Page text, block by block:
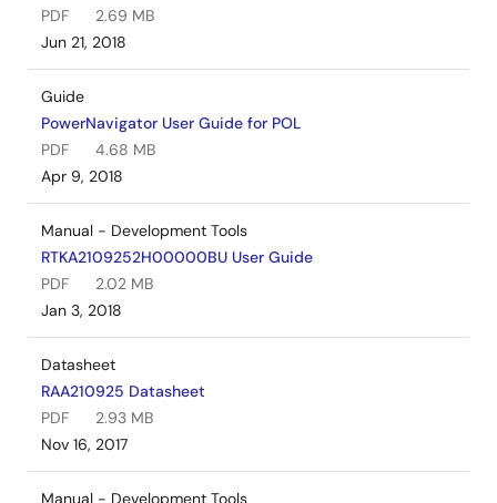
PDF
2.69 MB
Jun 21, 2018
Guide
PowerNavigator User Guide for POL
PDF
4.68 MB
Apr 9, 2018
Manual - Development Tools
RTKA2109252H00000BU User Guide
PDF
2.02 MB
Jan 3, 2018
Datasheet
RAA210925 Datasheet
PDF
2.93 MB
Nov 16, 2017
Manual - Development Tools